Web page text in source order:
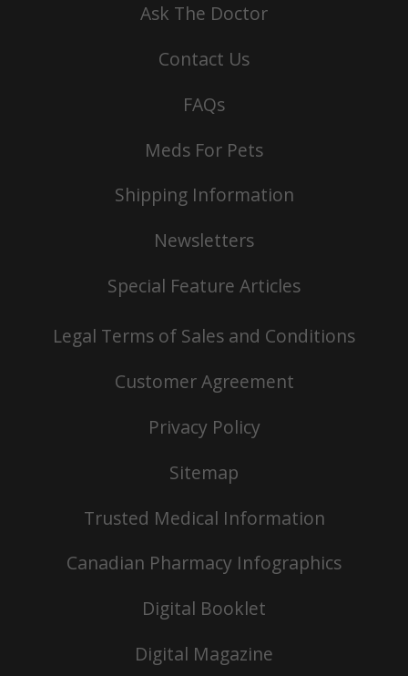
Ask The Doctor
Contact Us
FAQs
Meds For Pets
Shipping Information
Newsletters
Special Feature Articles
Legal Terms of Sales and Conditions
Customer Agreement
Privacy Policy
Sitemap
Trusted Medical Information
Canadian Pharmacy Infographics
Digital Booklet
Digital Magazine